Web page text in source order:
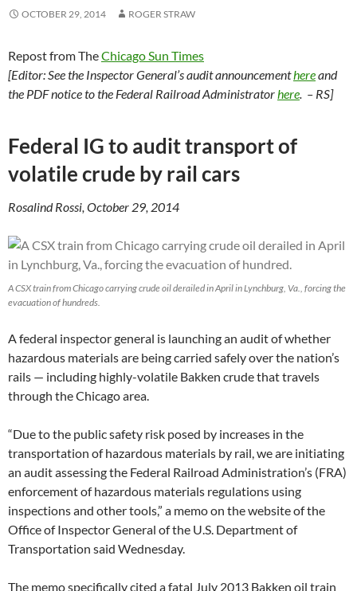
OCTOBER 29, 2014 ROGER STRAW
Repost from TheChicago Sun Times
[Editor: See the Inspector General’s audit announcementhereand
the PDF notice to the Federal Railroad Administratorhere. – RS]
Federal IG to audit transport of
volatile crude by rail cars
Rosalind Rossi, October 29, 2014
A CSX train from Chicago carrying crude oil derailed in April in Lynchburg, Va., forcing the
evacuation of hundreds.
A federal inspector general is launching an audit of whether
hazardous materials are being carried safely over the nation’s
rails — including highly-volatile Bakken crude that travels
through the Chicago area.
“Due to the public safety risk posed by increases in the
transportation of hazardous materials by rail, we are initiating
an audit assessing the Federal Railroad Administration’s (FRA)
enforcement of hazardous materials regulations using
inspections and other tools,” a memo on the website of the
Office of Inspector General of the U.S. Department of
Transportation said Wednesday.
The memo specifically cited a fatal July 2013 Bakken oil train